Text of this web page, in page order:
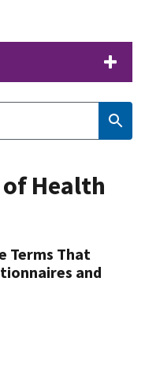
of Health
Terms That
and